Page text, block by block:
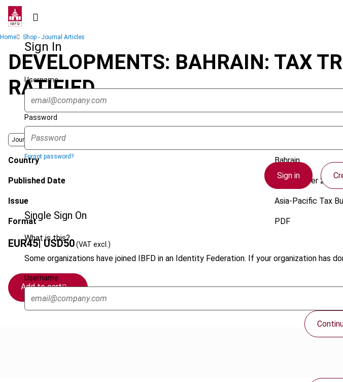
Skip
contentSign In
Username
Password
Forgot password?
Sign in
Single Sign On
What is this?
Some organizations have joined IBFD in an Identity Federation. If your organization has
Username
Breadcrumb
Home Shop - Journal Articles
DEVELOPMENTS: BAHRAIN: TAX
RATIFIED
Journal
Country Bahrain
Published Date 1 November 2004
Issue Asia-Pacific Tax
Format PDF
EUR45| USD50(VAT excl.)
Add to cart